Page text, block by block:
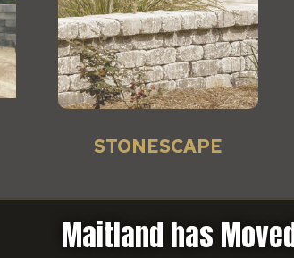
STONESCAPE
Maitland has